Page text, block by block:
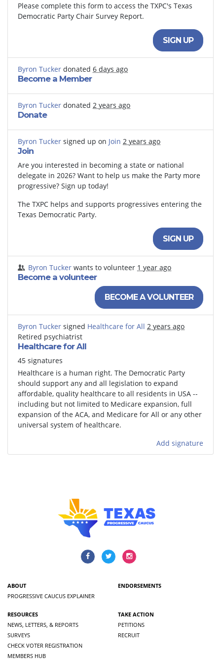
Please complete this form to access the TXPC's Texas
Democratic Party Chair Survey Report.
SIGN UP
Byron Tucker donated 6 days ago
Become a Member
Byron Tucker donated 2 years ago
Donate
Byron Tucker signed up on Join 2 years ago
Join
Are you interested in becoming a state or national
delegate in 2026? Want to help us make the Party more
progressive? Sign up today!
The TXPC helps and supports progressives entering the
Texas Democratic Party.
SIGN UP
Byron Tucker wants to volunteer 1 year ago
Become a volunteer
BECOME A VOLUNTEER
Byron Tucker signed Healthcare for All 2 years ago
Retired psychiatrist
Healthcare for All
45 signatures
Healthcare is a human right. The Democratic Party
should support any and all legislation to expand
affordable, quality healthcare to all residents in USA --
including but not limited to Medicare expansion, full
expansion of the ACA, and Medicare for All or any other
universal system of healthcare.
Add signature
ABOUT
PROGRESSIVE CAUCUS EXPLAINER
ENDORSEMENTS
RESOURCES
NEWS, LETTERS, & REPORTS
SURVEYS
CHECK VOTER REGISTRATION
MEMBERS HUB
TAKE ACTION
PETITIONS
RECRUIT